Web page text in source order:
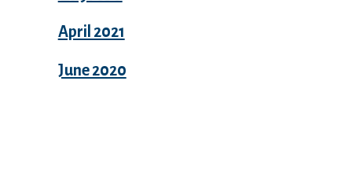
April 2021
June 2020